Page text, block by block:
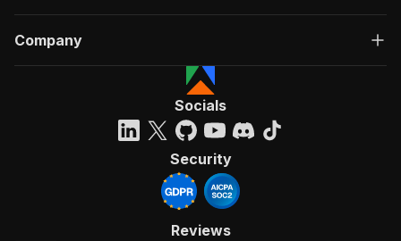
Company
Socials
Security
Reviews